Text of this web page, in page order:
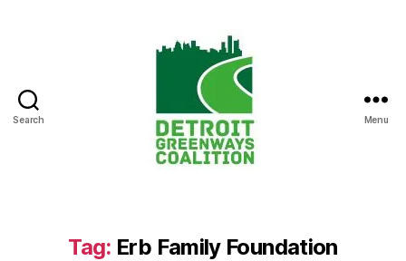
Search Menu
Tag: Erb Family Foundation